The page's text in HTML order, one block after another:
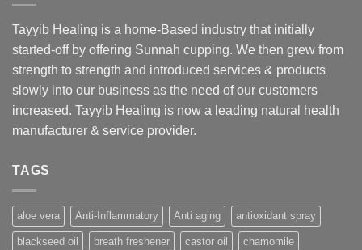
Tayyib Healing is a home-Based industry that initially
started-off by offering Sunnah cupping. We then grew from
strength to strength and introduced services & products
slowly into our business as the need of our customers
increased. Tayyib Healing is now a leading natural health
manufacturer & service provider.
TAGS
aloe vera Anti-Inflammatory Anti aging antioxidant spray
blackseed oil breath freshener castor oil chamomile